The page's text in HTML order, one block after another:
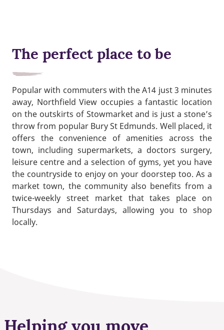
The perfect place to be
Popular with commuters with the A14 just 3 minutes
away, Northfield View occupies a fantastic location
on the outskirts of Stowmarket and is just a stone’s
throw from popular Bury St Edmunds. Well placed, it
offers the convenience of amenities across the
town, including supermarkets, a doctors surgery,
leisure centre and a selection of gyms, yet you have
the countryside to enjoy on your doorstep too. As a
market town, the community also benefits from a
twice-weekly street market that takes place on
Thursdays and Saturdays, allowing you to shop
locally.
Helping you move